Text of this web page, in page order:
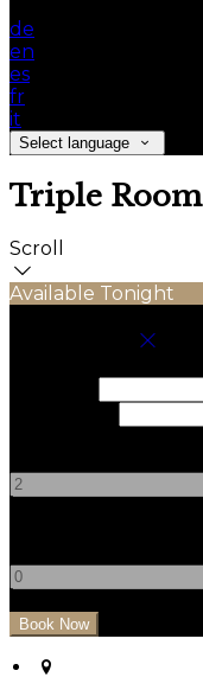
de
en
es
fr
it
Select language
Triple Room
Scroll
Available Tonight